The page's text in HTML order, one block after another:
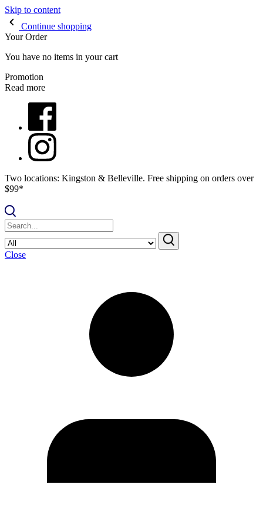
Skip to content
Continue shopping
Your Order
You have no items in your cart
Promotion
Read more
Two locations: Kingston & Belleville. Free shipping on orders over
$99*
Close